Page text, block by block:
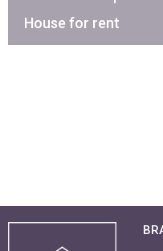
House for rent